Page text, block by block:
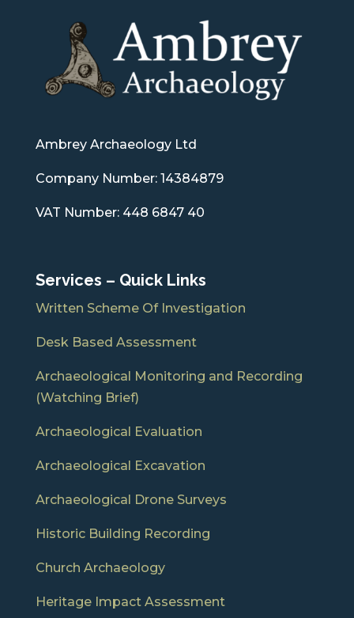
Ambrey Archaeology Ltd
Company Number: 14384879
VAT Number: 448 6847 40
Services – Quick Links
Written Scheme Of Investigation
Desk Based Assessment
Archaeological Monitoring and Recording
(Watching Brief)
Archaeological Evaluation
Archaeological Excavation
Archaeological Drone Surveys
Historic Building Recording
Church Archaeology
Heritage Impact Assessment